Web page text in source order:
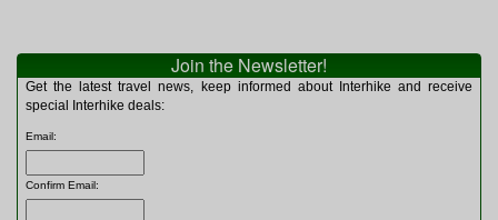
Miscellaneous
Multitools
Navigation
Rucksacks and Bags
Sleeping Bags
Join the Newsletter!
Get the latest travel news, keep informed about Interhike and receive
special Interhike deals:
Email:
Confirm Email: